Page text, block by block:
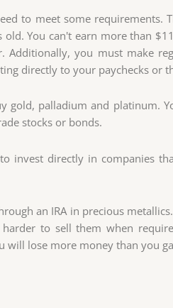
to meet some requirements.
old. You can't earn more than
you must make
directly to your paychecks or
gold, palladium and platinum.
stocks or bonds.
invest directly in companies
an IRA in precious
to sell them when
will lose more money than you